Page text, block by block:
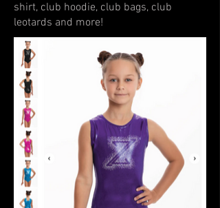
shirt, club hoodie, club bags, club
leotards and more!